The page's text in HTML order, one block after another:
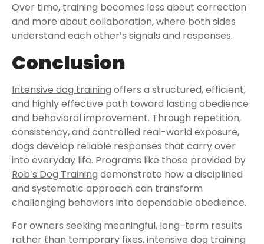
Over time, training becomes less about correction
and more about collaboration, where both sides
understand each other’s signals and responses.
Conclusion
Intensive dog training offers a structured, efficient,
and highly effective path toward lasting obedience
and behavioral improvement. Through repetition,
consistency, and controlled real-world exposure,
dogs develop reliable responses that carry over
into everyday life. Programs like those provided by
Rob’s Dog Training demonstrate how a disciplined
and systematic approach can transform
challenging behaviors into dependable obedience.
For owners seeking meaningful, long-term results
rather than temporary fixes, intensive dog training